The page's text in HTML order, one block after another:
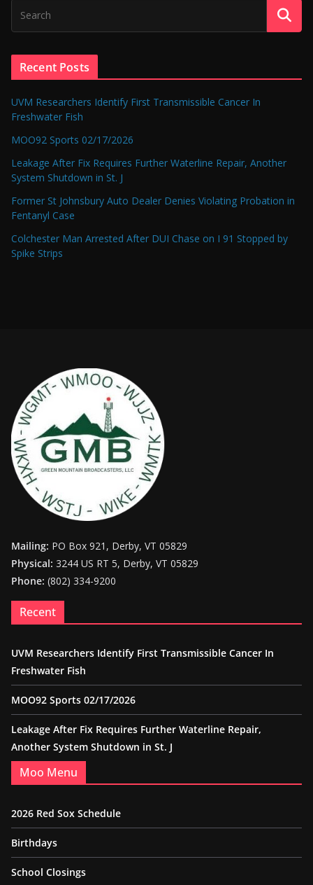
Recent Posts
UVM Researchers Identify First Transmissible Cancer In
Freshwater Fish
MOO92 Sports 02/17/2026
Leakage After Fix Requires Further Waterline Repair, Another
System Shutdown in St. J
Former St Johnsbury Auto Dealer Denies Violating Probation in
Fentanyl Case
Colchester Man Arrested After DUI Chase on I 91 Stopped by
Spike Strips
Mailing: PO Box 921, Derby, VT 05829
Physical: 3244 US RT 5, Derby, VT 05829
Phone: (802) 334-9200
Recent
UVM Researchers Identify First Transmissible Cancer In
Freshwater Fish
MOO92 Sports 02/17/2026
Leakage After Fix Requires Further Waterline Repair,
Another System Shutdown in St. J
Moo Menu
2026 Red Sox Schedule
Birthdays
School Closings